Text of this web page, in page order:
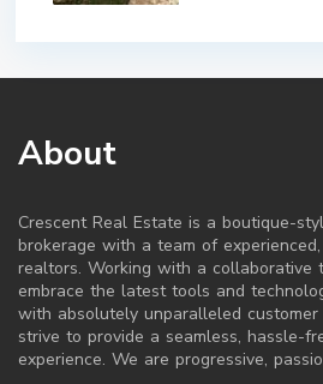
About
Crescent Real Estate is a boutique-
brokerage with a team of
realtors. Working with a collaborative
embrace the latest tools and
with absolutely unparalleled customer
strive to provide a seamless, hassle-
experience. We are progressive,